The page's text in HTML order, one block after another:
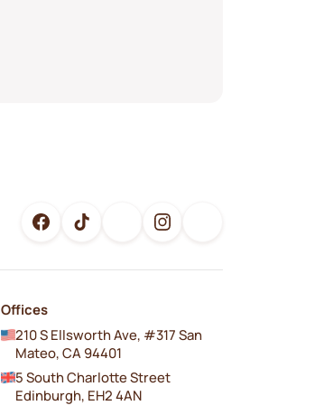
Offices
210 S Ellsworth Ave, #317 San
Mateo, CA 94401
5 South Charlotte Street
Edinburgh, EH2 4AN